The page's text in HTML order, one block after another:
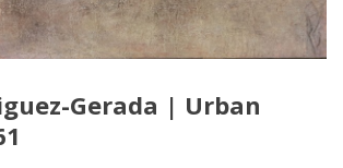
Gerada | Urban